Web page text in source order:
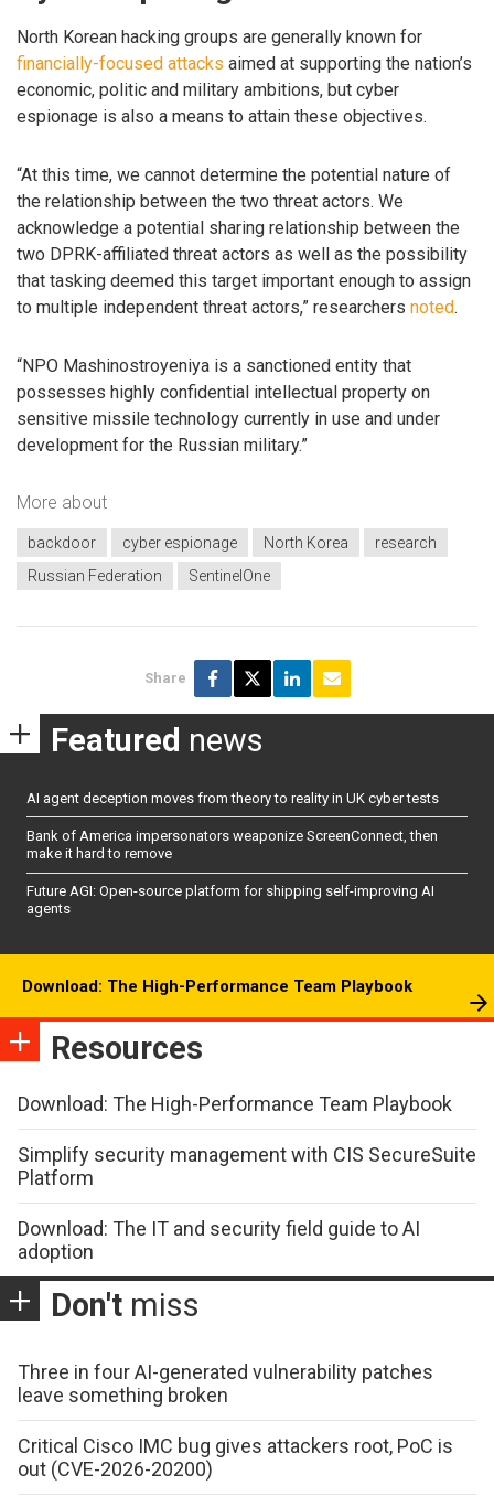
North Korean hacking groups are generally known for
financially-focused attacks aimed at supporting the nation’s
economic, politic and military ambitions, but cyber
espionage is also a means to attain these objectives.
“At this time, we cannot determine the potential nature of
the relationship between the two threat actors. We
acknowledge a potential sharing relationship between the
two DPRK-affiliated threat actors as well as the possibility
that tasking deemed this target important enough to assign
to multiple independent threat actors,” researchers noted.
“NPO Mashinostroyeniya is a sanctioned entity that
possesses highly confidential intellectual property on
sensitive missile technology currently in use and under
development for the Russian military.”
More about
backdoor cyber espionage North Korea
research
Russian Federation
SentinelOne
Share
Featured news
AI agent deception moves from theory to reality in UK cyber tests
Bank of America impersonators weaponize ScreenConnect, then
make it hard to remove
Future AGI: Open-source platform for shipping self-improving AI
agents
Download: The High-Performance Team Playbook
Resources
Download: The High-Performance Team Playbook
Simplify security management with CIS SecureSuite
Platform
Download: The IT and security field guide to AI
adoption
Don't miss
Three in four AI-generated vulnerability patches
leave something broken
Critical Cisco IMC bug gives attackers root, PoC is
out (CVE-2026-20200)